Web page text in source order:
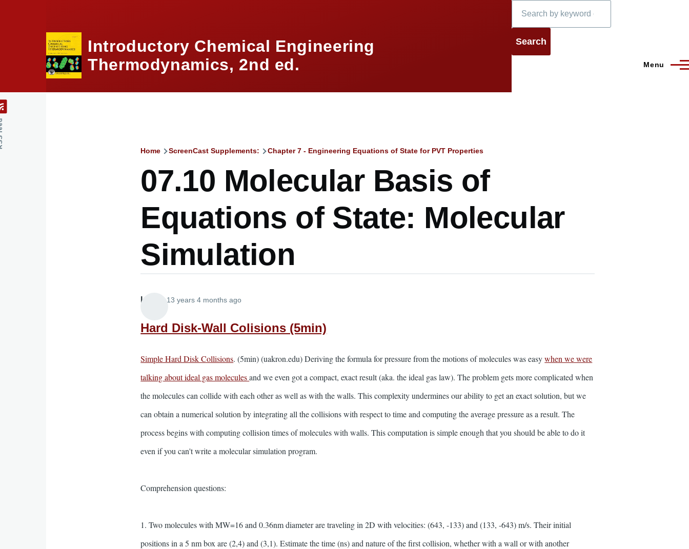
Introductory Chemical Engineering
Thermodynamics, 2nd ed.
Menu
Home ScreenCast Supplements: Chapter 7 - Engineering Equations of State for PVT Properties
07.10 Molecular Basis of
Equations of State: Molecular
Simulation
Lira 13 years 4 months ago
Hard Disk-Wall Colisions (5min)
Simple Hard Disk Collisions. (5min) (uakron.edu) Deriving the formula for pressure from the motions of molecules was easywhen we were
talking about ideal gas moleculesand we even got a compact, exact result (aka. the ideal gas law). The problem gets more complicated when
the molecules can collide with each other as well as with the walls. This complexity undermines our ability to get an exact solution, but we
can obtain a numerical solution by integrating all the collisions with respect to time and computing the average pressure as a result. The
process begins with computing collision times of molecules with walls. This computation is simple enough that you should be able to do it
even if you can't write a molecular simulation program.
Comprehension questions:
1. Two molecules with MW=16 and 0.36nm diameter are traveling in 2D with velocities: (643, -133) and (133, -643) m/s. Their initial
positions in a 5 nm box are (2,4) and (3,1). Estimate the time (ns) and nature of the first collision, whether with a wall or with another